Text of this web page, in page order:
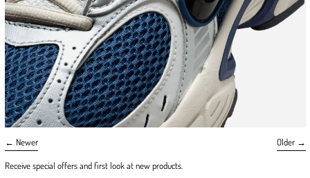
Newer Older
Receive special offers and first look at new products.